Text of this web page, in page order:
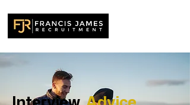
InterviewAdvice